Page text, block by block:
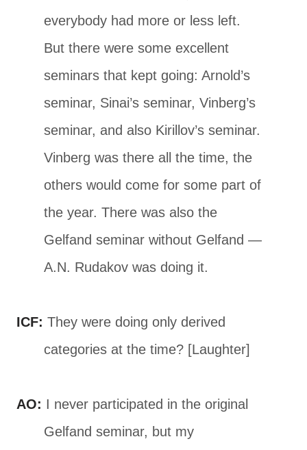
everybody had more or less left.
But there were some excellent
seminars that kept going: Arnold’s
seminar, Sinai’s seminar, Vinberg’s
seminar, and also Kirillov’s seminar.
Vinberg was there all the time, the
others would come for some part of
the year. There was also the
Gelfand seminar without Gelfand —
A.N. Rudakov was doing it.
ICF: They were doing only derived
categories at the time? [Laughter]
AO: I never participated in the original
Gelfand seminar, but my